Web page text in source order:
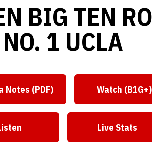
BIG TEN
NO. 1 UCLA
Notes (PDF) Watch (B1G+)
Live Stats